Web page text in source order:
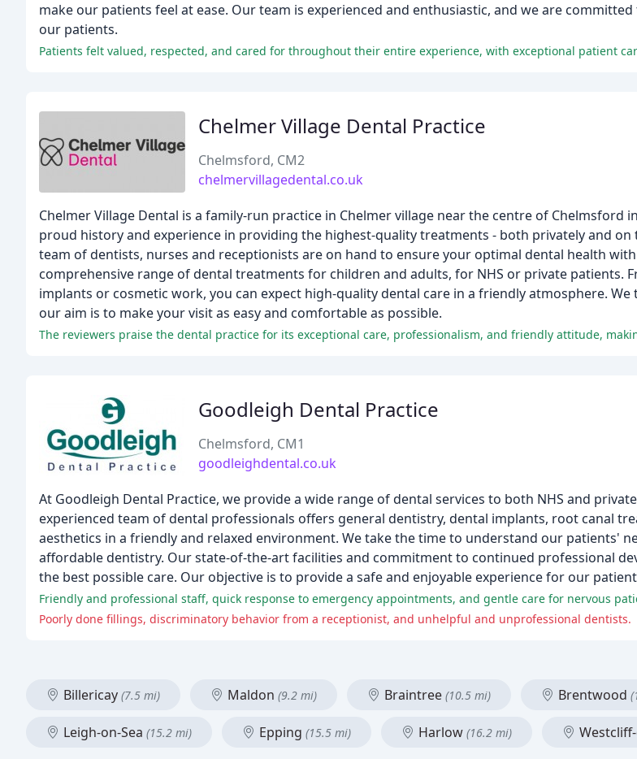
make our patients feel at ease. Our team is experienced and enthusiastic, and we are
our patients.
Patients felt valued, respected, and cared for throughout their entire experience, with exceptional patient
Chelmer Village Dental Practice
Chelmsford, CM2
chelmervillagedental.co.uk
Chelmer Village Dental is a family-run practice in Chelmer village near the centre of Chelmsford
proud history and experience in providing the highest-quality treatments - both privately and on
team of dentists, nurses and receptionists are on hand to ensure your optimal dental health
comprehensive range of dental treatments for children and adults, for NHS or private patients.
implants or cosmetic work, you can expect high-quality dental care in a friendly atmosphere.
our aim is to make your visit as easy and comfortable as possible.
The reviewers praise the dental practice for its exceptional care, professionalism, and friendly attitude,
Goodleigh Dental Practice
Chelmsford, CM1
goodleighdental.co.uk
At Goodleigh Dental Practice, we provide a wide range of dental services to both NHS and
experienced team of dental professionals offers general dentistry, dental implants, root canal
aesthetics in a friendly and relaxed environment. We take the time to understand our patients'
affordable dentistry. Our state-of-the-art facilities and commitment to continued professional
the best possible care. Our objective is to provide a safe and enjoyable experience for our
Friendly and professional staff, quick response to emergency appointments, and gentle care for nervous
Poorly done fillings, discriminatory behavior from a receptionist, and unhelpful and unprofessional dentists.
Billericay (7.5 mi) Maldon (9.2 mi) Braintree (10.5 mi) Brentwood
Leigh-on-Sea (15.2 mi) Epping (15.5 mi) Harlow (16.2 mi)